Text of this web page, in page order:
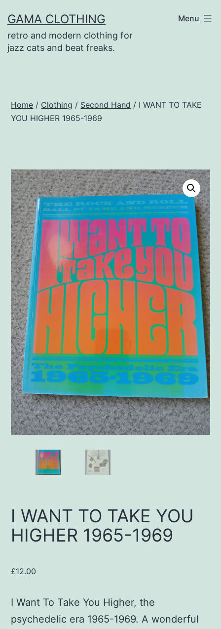
to
content
GAMA CLOTHING
retro and modern clothing for
jazz cats and beat freaks.
Menu
Home / Clothing / Second Hand / I WANT TO TAKE
YOU HIGHER 1965-1969
I WANT TO TAKE YOU
HIGHER 1965-1969
£12.00
I Want To Take You Higher, the
psychedelic era 1965-1969. A wonderful